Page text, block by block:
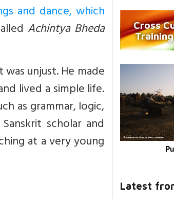
and dance, which
Achintya Bheda
unjust. He made
lived a simple life.
as grammar, logic,
scholar and
at a very young
Cross
Latest